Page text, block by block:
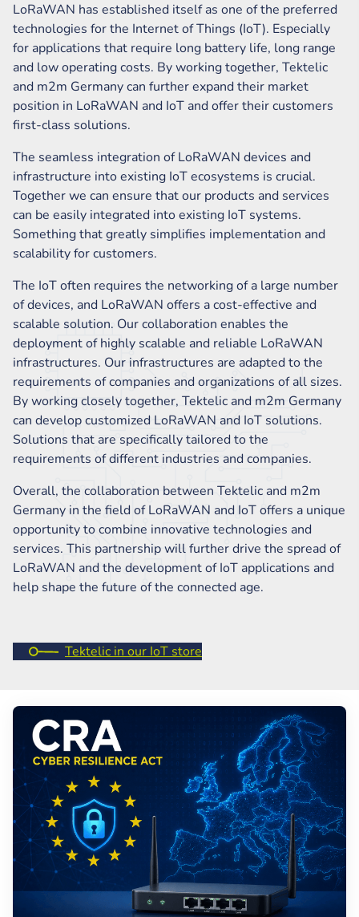
LoRaWAN has established itself as one of the preferred
technologies for the Internet of Things (IoT). Especially
for applications that require long battery life, long range
and low operating costs. By working together, Tektelic
and m2m Germany can further expand their market
position in LoRaWAN and IoT and offer their customers
first-class solutions.
The seamless integration of LoRaWAN devices and
infrastructure into existing IoT ecosystems is crucial.
Together we can ensure that our products and services
can be easily integrated into existing IoT systems.
Something that greatly simplifies implementation and
scalability for customers.
The IoT often requires the networking of a large number
of devices, and LoRaWAN offers a cost-effective and
scalable solution. Our collaboration enables the
deployment of highly scalable and reliable LoRaWAN
infrastructures. Our infrastructures are adapted to the
requirements of companies and organizations of all sizes.
By working closely together, Tektelic and m2m Germany
can develop customized LoRaWAN and IoT solutions.
Solutions that are specifically tailored to the
requirements of different industries and companies.
Overall, the collaboration between Tektelic and m2m
Germany in the field of LoRaWAN and IoT offers a unique
opportunity to combine innovative technologies and
services. This partnership will further drive the spread of
LoRaWAN and the development of IoT applications and
help shape the future of the connected age.
Tektelic in our IoT store